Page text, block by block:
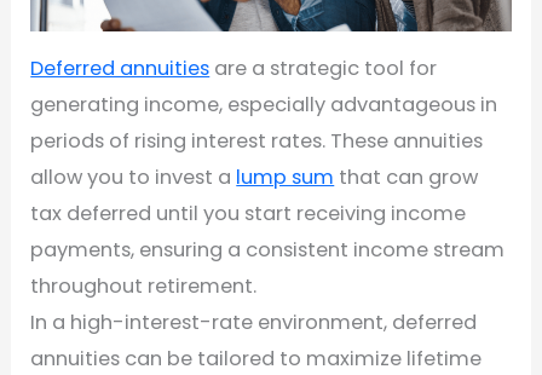
Deferred annuities are a strategic tool for
generating income, especially advantageous in
periods of rising interest rates. These annuities
allow you to invest a lump sum that can grow
tax deferred until you start receiving income
payments, ensuring a consistent income stream
throughout retirement.
In a high-interest-rate environment, deferred
annuities can be tailored to maximize lifetime